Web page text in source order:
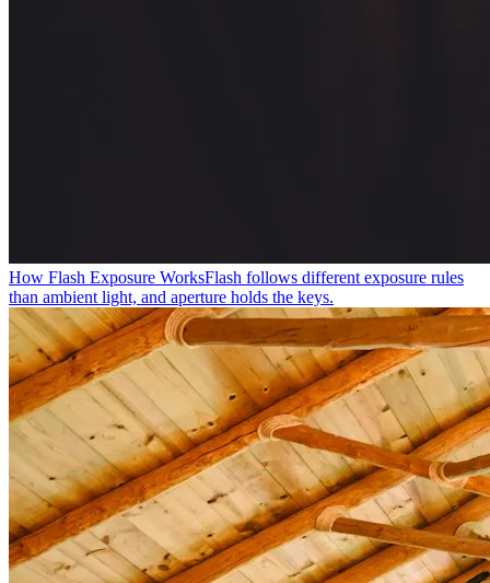
How Flash Exposure WorksFlash follows different exposure rules
than ambient light, and aperture holds the keys.